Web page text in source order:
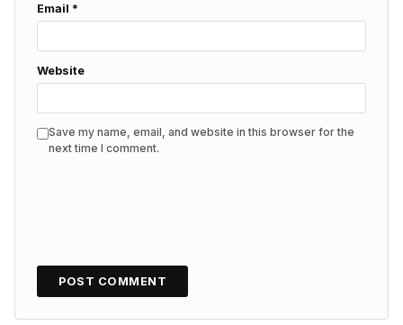
Email *
Website
Save my name, email, and website in this browser for the
next time I comment.